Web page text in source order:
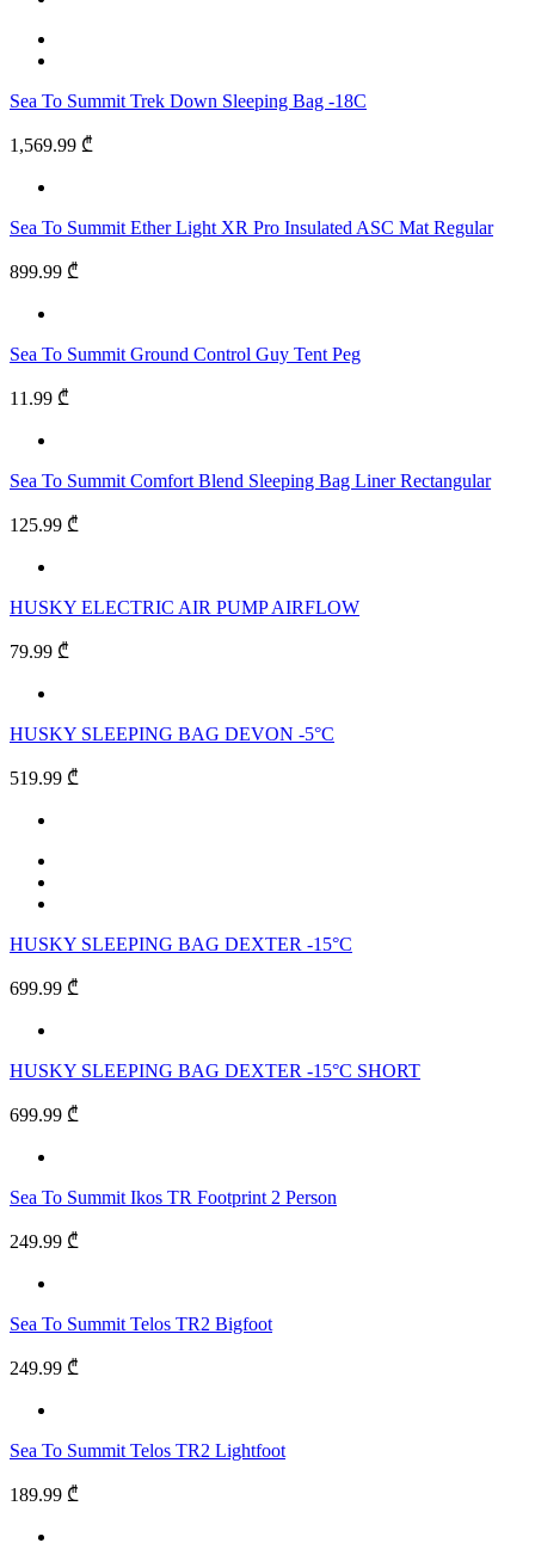
Sea To Summit Trek Down Sleeping Bag -18C
1,569.99 ₾
Sea To Summit Ether Light XR Pro Insulated ASC Mat Regular
899.99 ₾
Sea To Summit Ground Control Guy Tent Peg
11.99 ₾
Sea To Summit Comfort Blend Sleeping Bag Liner Rectangular
125.99 ₾
HUSKY ELECTRIC AIR PUMP AIRFLOW
79.99 ₾
HUSKY SLEEPING BAG DEVON -5°C
519.99 ₾
HUSKY SLEEPING BAG DEXTER -15°C
699.99 ₾
HUSKY SLEEPING BAG DEXTER -15°C SHORT
699.99 ₾
Sea To Summit Ikos TR Footprint 2 Person
249.99 ₾
Sea To Summit Telos TR2 Bigfoot
249.99 ₾
Sea To Summit Telos TR2 Lightfoot
189.99 ₾